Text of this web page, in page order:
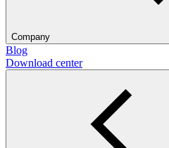
Company
Blog
Download center